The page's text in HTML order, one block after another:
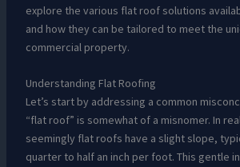
explore the various flat roof solutions
and how they can be tailored to meet the
commercial property.
Understanding Flat Roofing
Let’s start by addressing a common
“flat roof” is somewhat of a misnomer. In
seemingly flat roofs have a slight slope,
quarter to half an inch per foot. This gentle